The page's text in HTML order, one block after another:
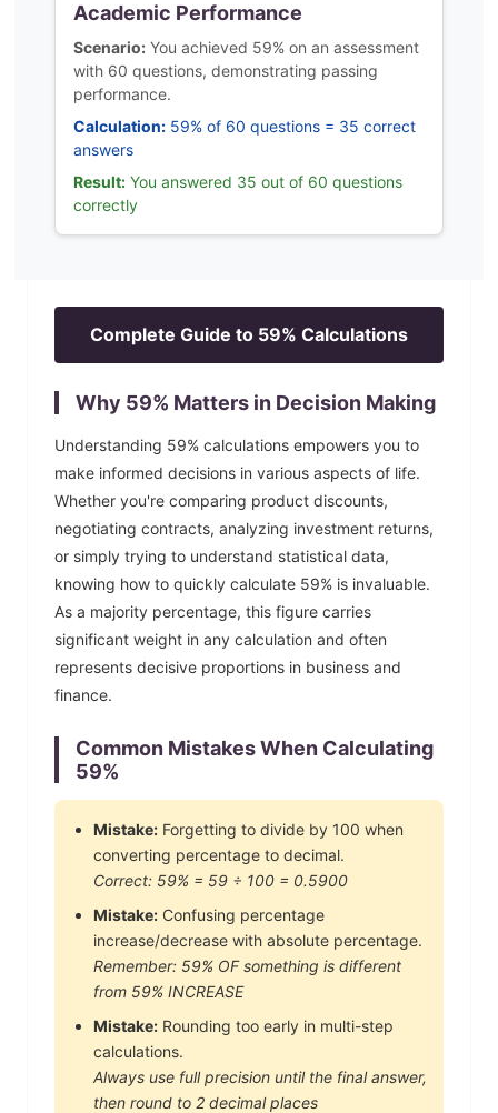
Academic Performance
Scenario: You achieved 59% on an assessment
with 60 questions, demonstrating passing
performance.
Calculation: 59% of 60 questions = 35 correct
answers
Result: You answered 35 out of 60 questions
correctly
Complete Guide to 59% Calculations
Why 59% Matters in Decision Making
Understanding 59% calculations empowers you to
make informed decisions in various aspects of life.
Whether you're comparing product discounts,
negotiating contracts, analyzing investment returns,
or simply trying to understand statistical data,
knowing how to quickly calculate 59% is invaluable.
As a majority percentage, this figure carries
significant weight in any calculation and often
represents decisive proportions in business and
finance.
Common Mistakes When Calculating
59%
Mistake: Forgetting to divide by 100 when
converting percentage to decimal.
Correct: 59% = 59 ÷ 100 = 0.5900
Mistake: Confusing percentage
increase/decrease with absolute percentage.
Remember: 59% OF something is different
from 59% INCREASE
Mistake: Rounding too early in multi-step
calculations.
Always use full precision until the final answer,
then round to 2 decimal places